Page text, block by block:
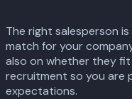
The right salesperson
match for your
also on whether they
recruitment so you are
expectations.